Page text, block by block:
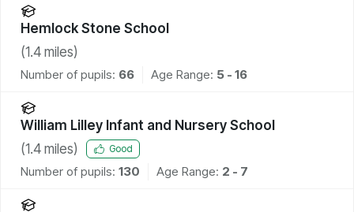
Hemlock Stone School
(1.4 miles)
Number of pupils: 66 Age Range: 5 - 16
William Lilley Infant and Nursery School
(1.4 miles) Good
Number of pupils: 130 Age Range: 2 - 7